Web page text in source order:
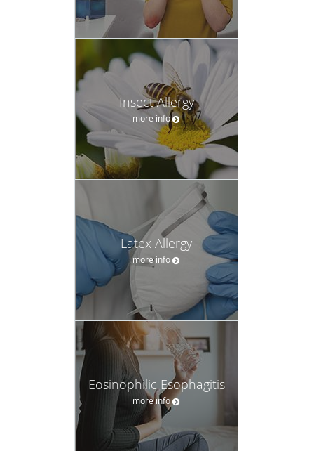
Insect Allergy
more info
Latex Allergy
more info
Eosinophilic Esophagitis
more info